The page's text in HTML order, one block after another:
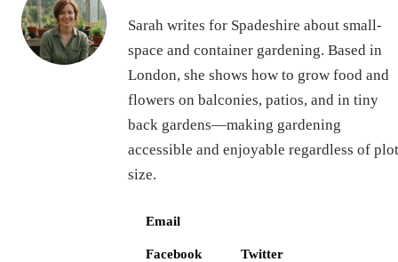
Sarah writes for Spadeshire about small-
space and container gardening. Based in
London, she shows how to grow food and
flowers on balconies, patios, and in tiny
back gardens—making gardening
accessible and enjoyable regardless of plot
size.
Email
Facebook Twitter